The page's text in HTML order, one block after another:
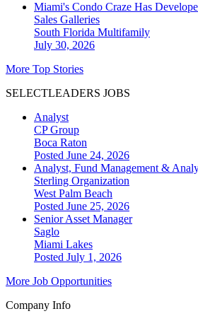
Miami's Condo Craze Has
Sales Galleries
South Florida Multifamily
July 30, 2026
More Top Stories
SELECTLEADERS JOBS
Analyst
CP Group
Boca Raton
Posted June 24, 2026
Analyst, Fund Management &
Sterling Organization
West Palm Beach
Posted June 25, 2026
Senior Asset Manager
Saglo
Miami Lakes
Posted July 1, 2026
More Job Opportunities
Company Info